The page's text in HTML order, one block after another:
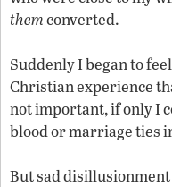
themconverted.
Suddenly I began to
Christian experience
not important, if only I
blood or marriage ties
But sad